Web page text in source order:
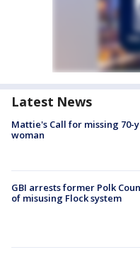
Latest News
Mattie's Call for missing 70-
woman
GBI arrests former Polk
of misusing Flock system